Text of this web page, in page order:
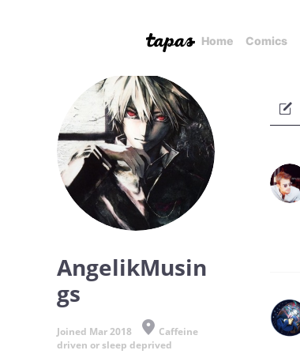
Home Comics
AngelikMusin
gs
Joined Mar 2018
Caffeine
driven or sleep deprived